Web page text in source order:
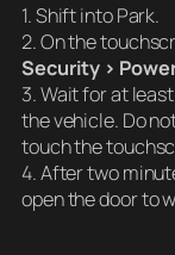
1. Shift into Park.
2. On the
Security >
3. Wait for at
the vehicle. Do
touch the
4. After two
open the door to